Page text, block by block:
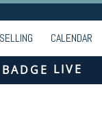
SELLING CALENDAR
LIVE